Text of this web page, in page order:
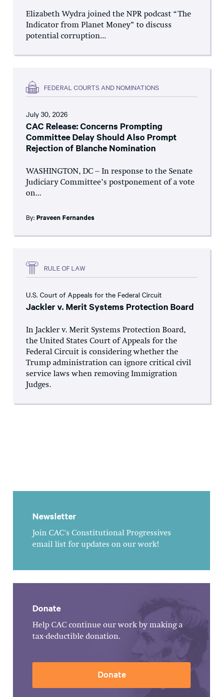
Elizabeth Wydra joined the NPR podcast “The
Indicator from Planet Money” to discuss
potential corruption...
FEDERAL COURTS AND NOMINATIONS
July 30, 2026
CAC Release: Concerns Prompting
Committee Delay Should Also Prompt
Rejection of Blanche Nomination
WASHINGTON, DC – In response to the Senate
Judiciary Committee’s postponement of a vote
on...
By: Praveen Fernandes
RULE OF LAW
U.S. Court of Appeals for the Federal Circuit
Jackler v. Merit Systems Protection Board
In Jackler v. Merit Systems Protection Board,
the United States Court of Appeals for the
Federal Circuit is considering whether the
Trump administration can ignore critical civil
service laws when removing Immigration
Judges.
Newsletter
Join CAC's Constitutional Progressives
email list for updates on our work!
Donate
Help CAC continue our work by making a
tax-deductible donation.
Donate